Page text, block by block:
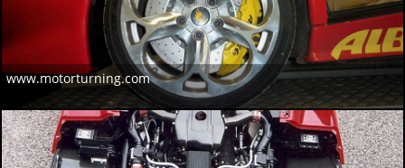
www.motorturning.com